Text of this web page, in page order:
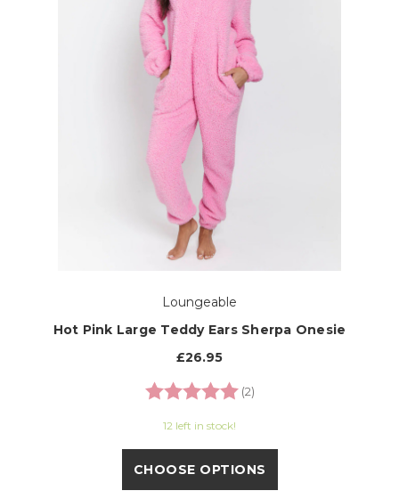
Loungeable
Hot Pink Large Teddy Ears Sherpa Onesie
£26.95
Rating:
(2)
12 left in stock!
CHOOSE OPTIONS